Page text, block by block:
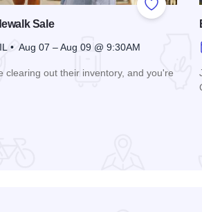
Add to
Sale
• Aug 07 – Aug 09 @ 9:30AM
clearing out their inventory, and you're